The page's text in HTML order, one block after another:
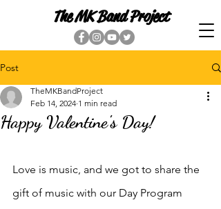
The MK Band Project
Post
Happy Valentine's Day!
TheMKBandProject
Feb 14, 2024 1 min read
Love is music, and we got to share the
gift of music with our Day Program